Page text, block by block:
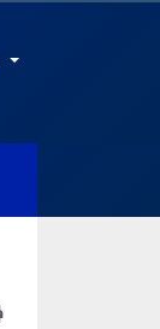
Menu